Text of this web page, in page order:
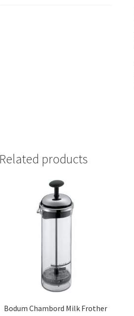
Related products
Bodum Chambord Milk Frother